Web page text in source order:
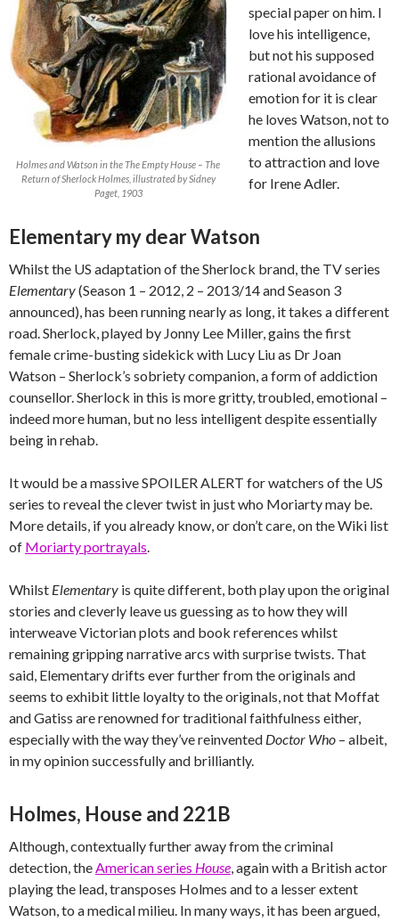
Holmes and Watson in the The Empty House – The
Return of Sherlock Holmes, illustrated by Sidney
Paget, 1903
special paper on him. I
love his intelligence,
but not his supposed
rational avoidance of
emotion for it is clear
he loves Watson, not to
mention the allusions
to attraction and love
for Irene Adler.
Elementary my dear Watson
Whilst the US adaptation of the Sherlock brand, the TV series
Elementary(Season 1 – 2012, 2 – 2013/14 and Season 3
announced), has been running nearly as long, it takes a different
road. Sherlock, played by Jonny Lee Miller, gains the first
female crime-busting sidekick with Lucy Liu as Dr Joan
Watson – Sherlock’s sobriety companion, a form of addiction
counsellor. Sherlock in this is more gritty, troubled, emotional –
indeed more human, but no less intelligent despite essentially
being in rehab.
It would be a massive SPOILER ALERT for watchers of the US
series to reveal the clever twist in just who Moriarty may be.
More details, if you already know, or don’t care, on the Wiki list
of Moriarty portrayals.
Whilst Elementary is quite different, both play upon the original
stories and cleverly leave us guessing as to how they will
interweave Victorian plots and book references whilst
remaining gripping narrative arcs with surprise twists. That
said, Elementary drifts ever further from the originals and
seems to exhibit little loyalty to the originals, not that Moffat
and Gatiss are renowned for traditional faithfulness either,
especially with the way they’ve reinvented Doctor Who – albeit,
in my opinion successfully and brilliantly.
Holmes, House and 221B
Although, contextually further away from the criminal
detection, theAmerican series House, again with a British actor
playing the lead, transposes Holmes and to a lesser extent
Watson, to a medical milieu. In many ways, it has been argued,